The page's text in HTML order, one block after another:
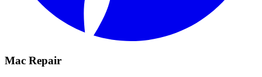
Mac Repair